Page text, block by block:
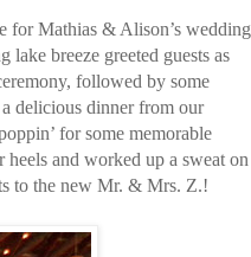
for Mathias & Alison’s wedding
lake breeze greeted guests as
followed by some
delicious dinner from our
for some memorable
and worked up a sweat on
to the new Mr. & Mrs. Z.!